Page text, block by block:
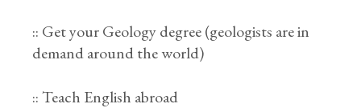
:: Get your Geology degree (geologists are in
demand around the world)
:: Teach English abroad